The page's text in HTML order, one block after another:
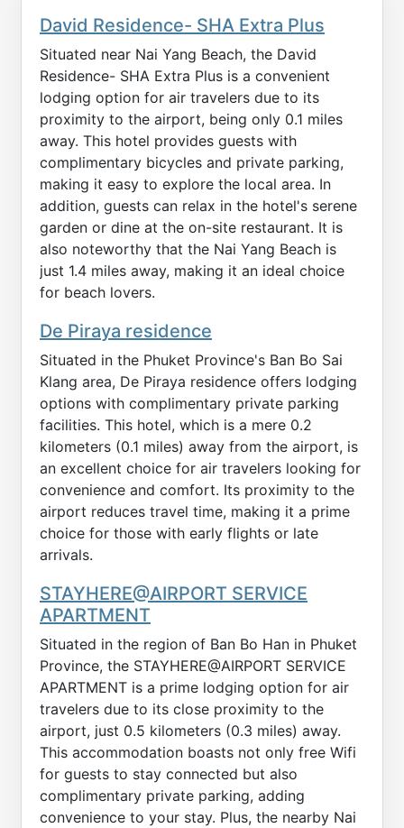
David Residence- SHA Extra Plus
Situated near Nai Yang Beach, the David
Residence- SHA Extra Plus is a convenient
lodging option for air travelers due to its
proximity to the airport, being only 0.1 miles
away. This hotel provides guests with
complimentary bicycles and private parking,
making it easy to explore the local area. In
addition, guests can relax in the hotel's serene
garden or dine at the on-site restaurant. It is
also noteworthy that the Nai Yang Beach is
just 1.4 miles away, making it an ideal choice
for beach lovers.
De Piraya residence
Situated in the Phuket Province's Ban Bo Sai
Klang area, De Piraya residence offers lodging
options with complimentary private parking
facilities. This hotel, which is a mere 0.2
kilometers (0.1 miles) away from the airport, is
an excellent choice for air travelers looking for
convenience and comfort. Its proximity to the
airport reduces travel time, making it a prime
choice for those with early flights or late
arrivals.
STAYHERE@AIRPORT SERVICE
APARTMENT
Situated in the region of Ban Bo Han in Phuket
Province, the STAYHERE@AIRPORT SERVICE
APARTMENT is a prime lodging option for air
travelers due to its close proximity to the
airport, just 0.5 kilometers (0.3 miles) away.
This accommodation boasts not only free Wifi
for guests to stay connected but also
complimentary private parking, adding
convenience to your stay. Plus, the nearby Nai